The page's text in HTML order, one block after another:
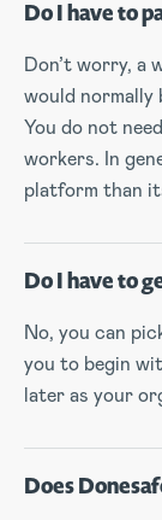
Do I have to
Don’t worry, a
would normally
You do not
workers. In
platform than
Do I have to
No, you can
you to begin
later as your
Does